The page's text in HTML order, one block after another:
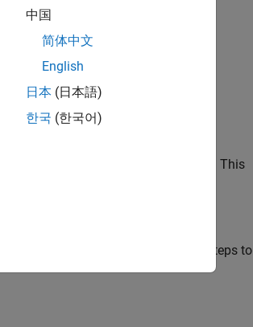
board.
the platform on your host computer. This
your host machine. Follow these steps to
中国
简体中文
English
日本 (日本語)
한국 (한국어)